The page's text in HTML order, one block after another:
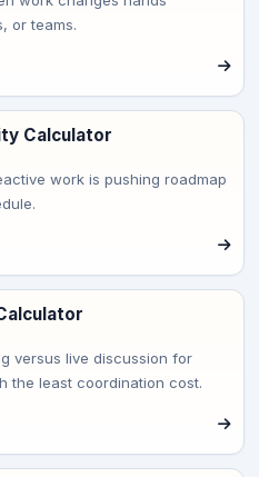
or teams.
Calculator
work is pushing roadmap
versus live discussion for
the least coordination cost.